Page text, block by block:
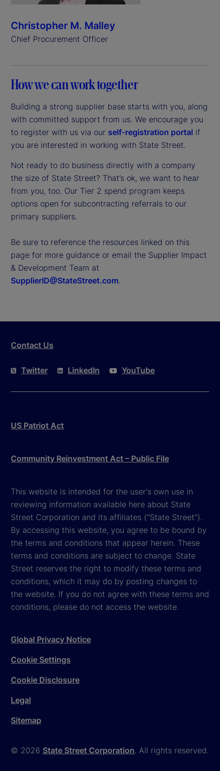
Christopher M. Malley
Chief Procurement Officer
How we can work together
Building a strong supplier base starts with you, along
with committed support from us. We encourage you
to register with us via our self-registration portal if
you are interested in working with State Street.
Not ready to do business directly with a company
the size of State Street? That’s ok, we want to hear
from you, too. Our Tier 2 spend program keeps
options open for subcontracting referrals to our
primary suppliers.
Be sure to reference the resources linked on this
page for more guidance or email the Supplier Impact
& Development Team at
SupplierID@StateStreet.com.
Contact Us
Twitter LinkedIn YouTube
US Patriot Act
Community Reinvestment Act – Public File
This website is intended for the user's own use in
reviewing information available here about State
Street Corporation and its affiliates ("State Street").
By accessing this website, you agree to be bound by
the terms and conditions that appear herein. These
terms and conditions are subject to change. State
Street reserves the right to modify these terms and
conditions, which it may do by posting changes to
the website. If you do not agree with these terms and
conditions, please do not access the website.
© 2026 State Street Corporation. All rights reserved.
Global Privacy Notice
Cookie Settings
Cookie Disclosure
Legal
Sitemap